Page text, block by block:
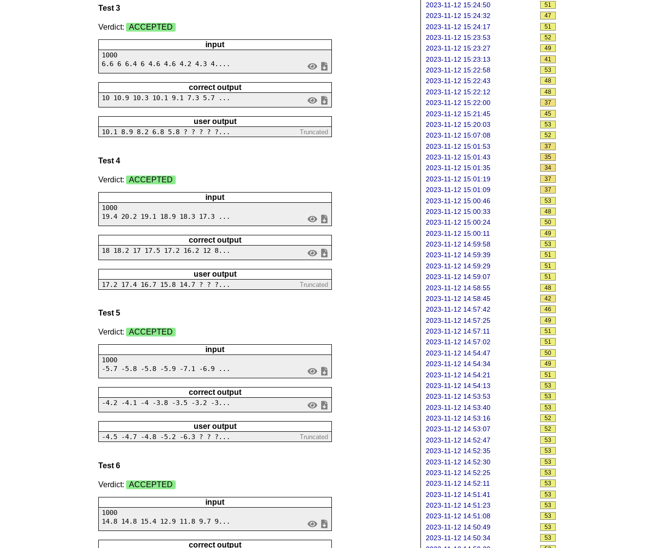
Test 3
Verdict: ACCEPTED
input
1000
6.6 6 6.4 6 4.6 4.6 4.2 4.3 4....
correct output
10 10.9 10.3 10.1 9.1 7.3 5.7 ...
user output
10.1 8.9 8.2 6.8 5.8 ? ? ? ? ?... Truncated
Test 4
Verdict: ACCEPTED
input
1000
19.4 20.2 19.1 18.9 18.3 17.3 ...
correct output
18 18.2 17 17.5 17.2 16.2 12 8...
user output
17.2 17.4 16.7 15.8 14.7 ? ? ?... Truncated
Test 5
Verdict: ACCEPTED
input
1000
-5.7 -5.8 -5.8 -5.9 -7.1 -6.9 ...
correct output
-4.2 -4.1 -4 -3.8 -3.5 -3.2 -3...
user output
-4.5 -4.7 -4.8 -5.2 -6.3 ? ? ?... Truncated
Test 6
Verdict: ACCEPTED
input
1000
14.8 14.8 15.4 12.9 11.8 9.7 9...
correct output
2023-11-12 15:24:50 51
2023-11-12 15:24:32 47
2023-11-12 15:24:17 51
2023-11-12 15:23:53 52
2023-11-12 15:23:27 49
2023-11-12 15:23:13 41
2023-11-12 15:22:58 53
2023-11-12 15:22:43 48
2023-11-12 15:22:12 48
2023-11-12 15:22:00 37
2023-11-12 15:21:45 45
2023-11-12 15:20:03 53
2023-11-12 15:07:08 52
2023-11-12 15:01:53 37
2023-11-12 15:01:43 35
2023-11-12 15:01:35 34
2023-11-12 15:01:19 37
2023-11-12 15:01:09 37
2023-11-12 15:00:46 53
2023-11-12 15:00:33 48
2023-11-12 15:00:24 50
2023-11-12 15:00:11 49
2023-11-12 14:59:58 53
2023-11-12 14:59:39 51
2023-11-12 14:59:29 51
2023-11-12 14:59:07 51
2023-11-12 14:58:55 48
2023-11-12 14:58:45 42
2023-11-12 14:57:42 46
2023-11-12 14:57:25 49
2023-11-12 14:57:11 51
2023-11-12 14:57:02 51
2023-11-12 14:54:47 50
2023-11-12 14:54:34 49
2023-11-12 14:54:21 51
2023-11-12 14:54:13 53
2023-11-12 14:53:53 53
2023-11-12 14:53:40 53
2023-11-12 14:53:16 52
2023-11-12 14:53:07 52
2023-11-12 14:52:47 53
2023-11-12 14:52:35 53
2023-11-12 14:52:30 53
2023-11-12 14:52:25 53
2023-11-12 14:52:11 53
2023-11-12 14:51:41 53
2023-11-12 14:51:23 53
2023-11-12 14:51:08 53
2023-11-12 14:50:49 53
2023-11-12 14:50:34 53